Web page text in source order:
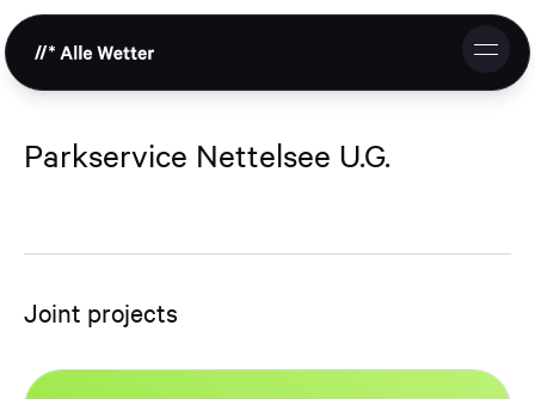
Studio
References
Cooperation
Parkservice Nettelsee U.G.
Joint projects